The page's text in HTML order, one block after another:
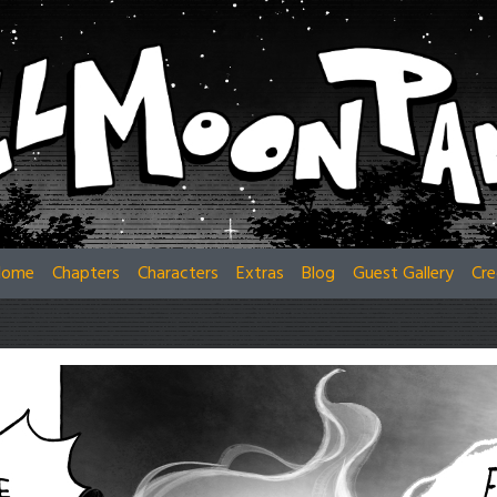
Chapters Characters Extras Blog Guest Gallery